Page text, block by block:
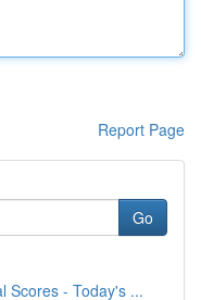
Report Page
Go
Scores - Today's ...